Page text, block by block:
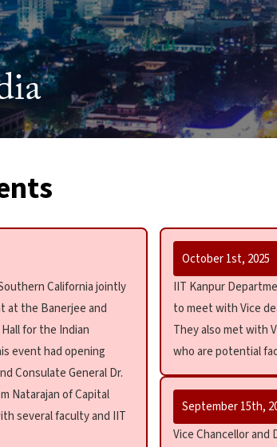
California jointly
at the Banerjee and
for the Indian
event had opening
Consulate General Dr.
Natarajan of Capital
several faculty and IIT
October 1st, 2025
IIT Kanpur
to meet with Vice
They also met with
who are potential
September 15th,
Vice Chancellor and